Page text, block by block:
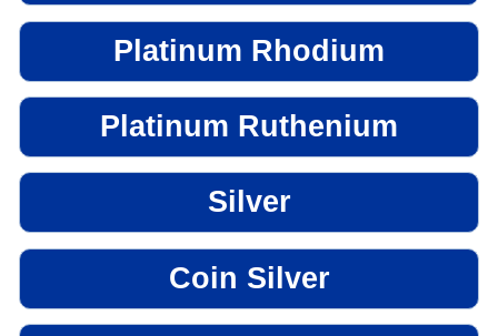
Platinum Rhodium
Platinum Ruthenium
Silver
Coin Silver